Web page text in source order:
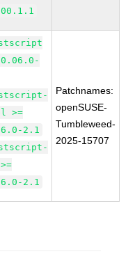
>=
2.1
2.1
Patchnames:
openSUSE-
Tumbleweed-
2025-15707